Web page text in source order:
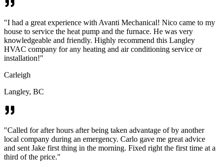
"I had a great experience with Avanti Mechanical! Nico came to my
house to service the heat pump and the furnace. He was very
knowledgeable and friendly. Highly recommend this Langley
HVAC company for any heating and air conditioning service or
installation!"
Carleigh
Langley, BC
"Called for after hours after being taken advantage of by another
local company during an emergency. Carlo gave me great advice
and sent Jake first thing in the morning. Fixed right the first time at a
third of the price."